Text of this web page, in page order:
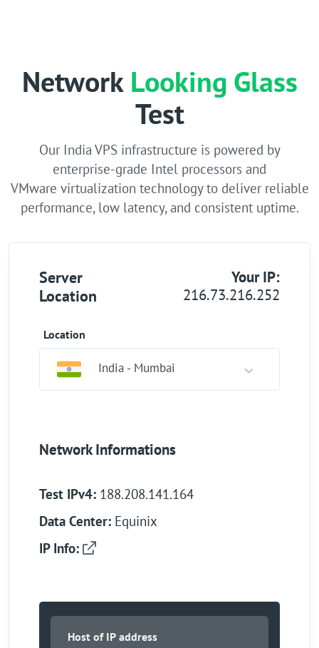
Network Looking Glass
Test
Our India VPS infrastructure is powered by
enterprise-grade Intel processors and
VMware virtualization technology to deliver reliable
performance, low latency, and consistent uptime.
Server
Location
Your IP:
216.73.216.252
Location
India - Mumbai
Network Informations
Test IPv4: 188.208.141.164
Data Center: Equinix
IP Info: